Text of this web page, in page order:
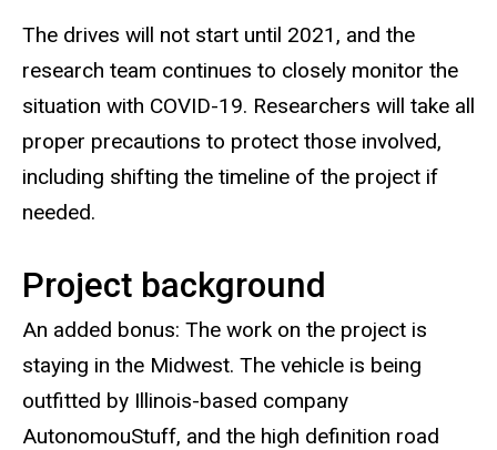
The drives will not start until 2021, and the
research team continues to closely monitor the
situation with COVID-19. Researchers will take all
proper precautions to protect those involved,
including shifting the timeline of the project if
needed.
Project background
An added bonus: The work on the project is
staying in the Midwest. The vehicle is being
outfitted by Illinois-based company
AutonomouStuff, and the high definition road